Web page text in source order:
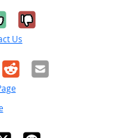
it was
No, it was
Us
RedditEmail